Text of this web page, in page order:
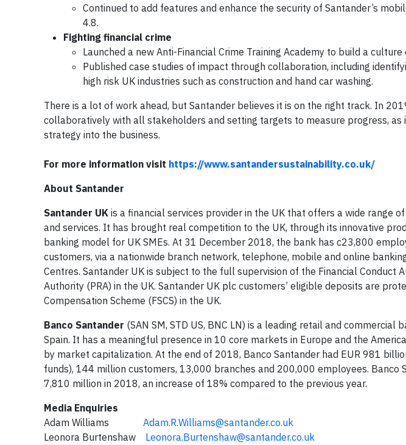
Continued to add features and enhance the security of Santander’s
4.8.
Fighting financial crime
Launched a new Anti-Financial Crime Training Academy to build a
Published case studies of impact through collaboration, including
high risk UK industries such as construction and hand car washing.
There is a lot of work ahead, but Santander believes it is on the right track. In
collaboratively with all stakeholders and setting targets to measure progress,
strategy into the business.
For more information visit https://www.santandersustainability.co.uk/
About Santander
Santander UK is a financial services provider in the UK that offers a wide range
and services. It has brought real competition to the UK, through its innovative
banking model for UK SMEs. At 31 December 2018, the bank has c23,800
customers, via a nationwide branch network, telephone, mobile and online
Centres. Santander UK is subject to the full supervision of the Financial Conduct
Authority (PRA) in the UK. Santander UK plc customers’ eligible deposits are
Compensation Scheme (FSCS) in the UK.
Banco Santander (SAN SM, STD US, BNC LN) is a leading retail and
Spain. It has a meaningful presence in 10 core markets in Europe and the
by market capitalization. At the end of 2018, Banco Santander had EUR 981
funds), 144 million customers, 13,000 branches and 200,000 employees.
7,810 million in 2018, an increase of 18% compared to the previous year.
Media Enquiries
Adam Williams Adam.R.Williams@santander.co.uk
Leonora Burtenshaw Leonora.Burtenshaw@santander.co.uk